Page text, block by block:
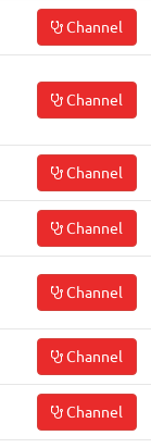
Channel
Channel
Channel
Channel
Channel
Channel
Channel